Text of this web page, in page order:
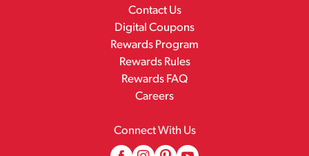
Contact Us
Digital Coupons
Rewards Program
Rewards Rules
Rewards FAQ
Careers
Connect With Us